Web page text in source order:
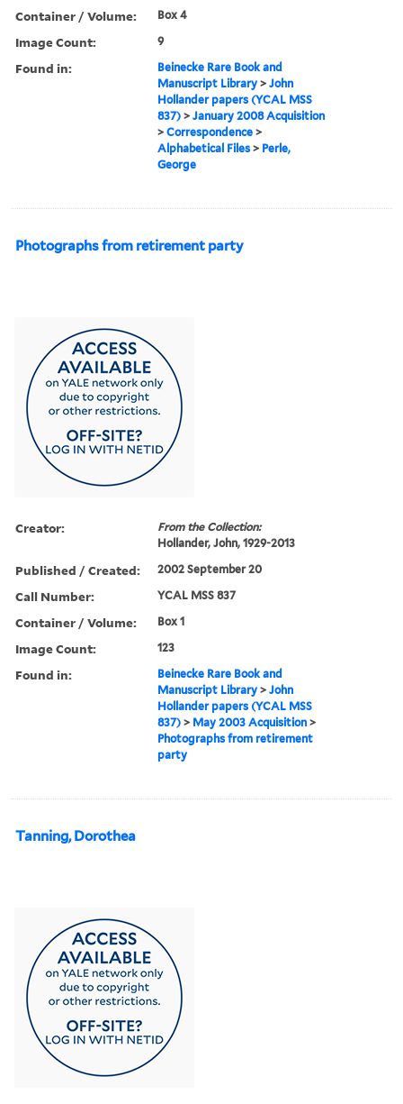
Container / Volume: Box 4
Image Count: 9
Found in:
Beinecke Rare Book and
Manuscript Library >John
Hollander papers (YCAL MSS
837) >January 2008 Acquisition
>Correspondence >
Alphabetical Files > Perle,
George
Photographs from retirement party
Creator:
From the Collection:
Hollander, John, 1929-2013
Published / Created: 2002 September 20
Call Number: YCAL MSS 837
Container / Volume: Box 1
Image Count: 123
Found in:
Beinecke Rare Book and
Manuscript Library >John
Hollander papers (YCAL MSS
837) > May 2003 Acquisition >
Photographs from retirement
party
Tanning, Dorothea